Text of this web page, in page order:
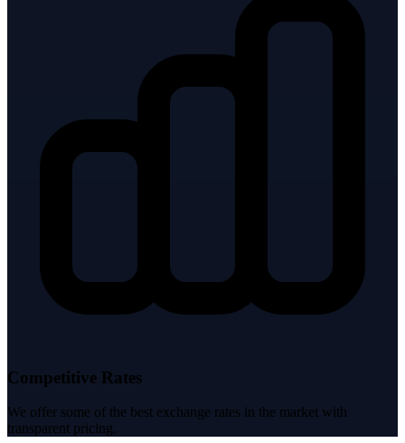
Competitive Rates
We offer some of the best exchange rates in the market with
transparent pricing.